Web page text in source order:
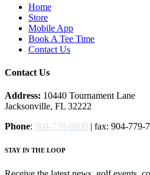
Home
Store
Mobile App
Book A Tee Time
Contact Us
Contact Us
Address: 10440 Tournament Lane
Jacksonville, FL 32222
Phone: 904-779-0800 | fax: 904-779-
STAY IN THE LOOP